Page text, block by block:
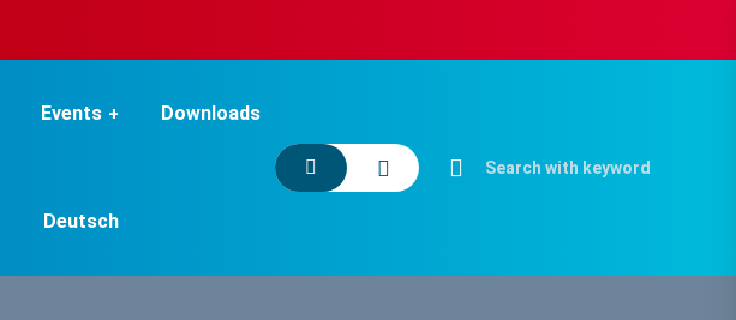
Events Downloads
Deutsch